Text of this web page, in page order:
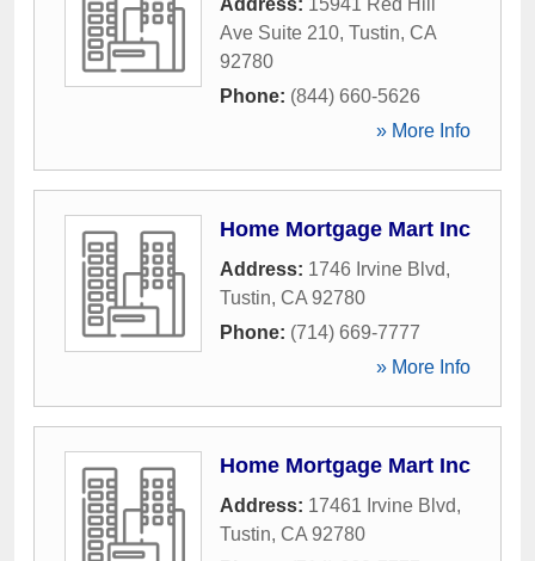
Address: 15941 Red Hill
Ave Suite 210, Tustin, CA
92780
Phone: (844) 660-5626
» More Info
Home Mortgage Mart Inc
Address: 1746 Irvine Blvd,
Tustin, CA 92780
Phone: (714) 669-7777
» More Info
Home Mortgage Mart Inc
Address: 17461 Irvine Blvd,
Tustin, CA 92780